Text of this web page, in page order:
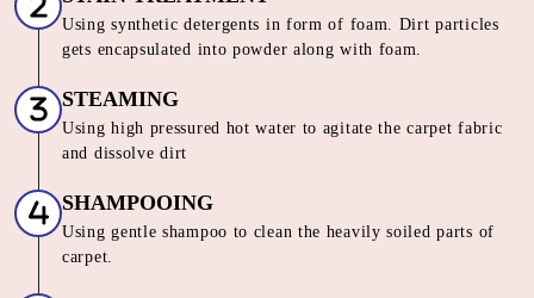
AKRUTI NAGAR
Our Unique 6 Stage Process For
SORTING & INSPECTION
Carpets are segregated on the basis of material, loop pile,
color and texture